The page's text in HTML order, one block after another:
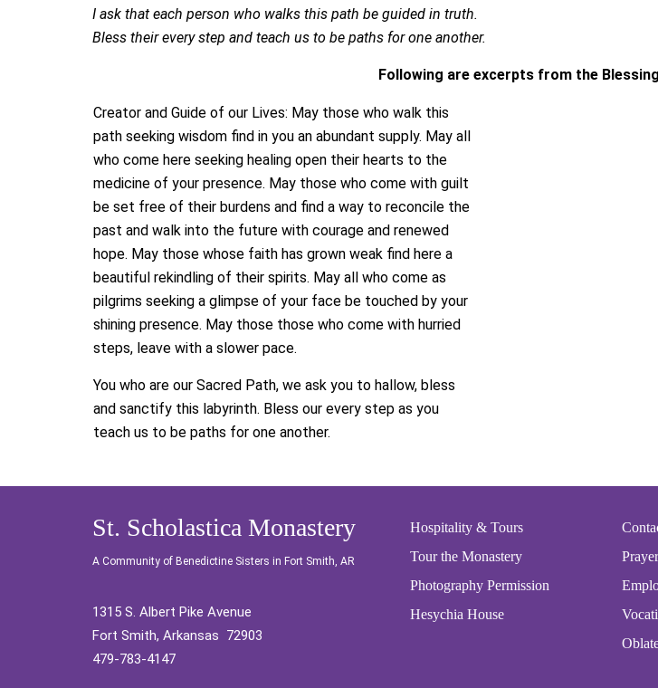
I ask that each person who walks this path be guided in truth.
Bless their every step and teach us to be paths for one another.
Following are excerpts from the
Creator and Guide of our Lives: May those who walk this
path seeking wisdom find in you an abundant supply. May all
who come here seeking healing open their hearts to the
medicine of your presence. May those who come with guilt
be set free of their burdens and find a way to reconcile the
past and walk into the future with courage and renewed
hope. May those whose faith has grown weak find here a
beautiful rekindling of their spirits. May all who come as
pilgrims seeking a glimpse of your face be touched by your
shining presence. May those those who come with hurried
steps, leave with a slower pace.
You who are our Sacred Path, we ask you to hallow, bless
and sanctify this labyrinth. Bless our every step as you
teach us to be paths for one another.
St. Scholastica Monastery
A Community of Benedictine Sisters in Fort Smith, AR
1315 S. Albert Pike Avenue
Fort Smith, Arkansas 72903
479-783-4147
Hospitality & Tours
Tour the Monastery
Photography Permission
Hesychia House